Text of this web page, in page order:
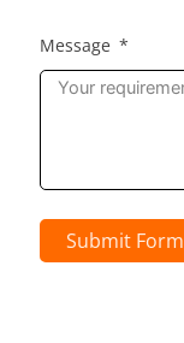
Message
Submit Form